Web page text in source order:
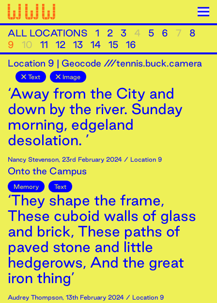
ALL LOCATIONS 1 2 3 4 5 6 7
8
9
10 11 12 13 14 15
16
Location 9 | Geocode ///tennis.buck.camera
Text Image
‘Away from the City and
down by the river. Sunday
morning, edgeland
desolation. ’
Nancy Stevenson, 23rd February 2024 / Location 9
Onto the Campus
Memory Text
‘They shape the frame,
These cuboid walls of glass
and brick, These paths of
paved stone and little
hedgerows, And the great
iron thing’
Audrey Thompson, 13th February 2024 / Location 9